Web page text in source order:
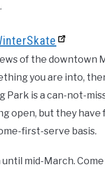
of the downtown
you are into,
Park is a can-not-
open, but they
first-serve basis.
mid-March.